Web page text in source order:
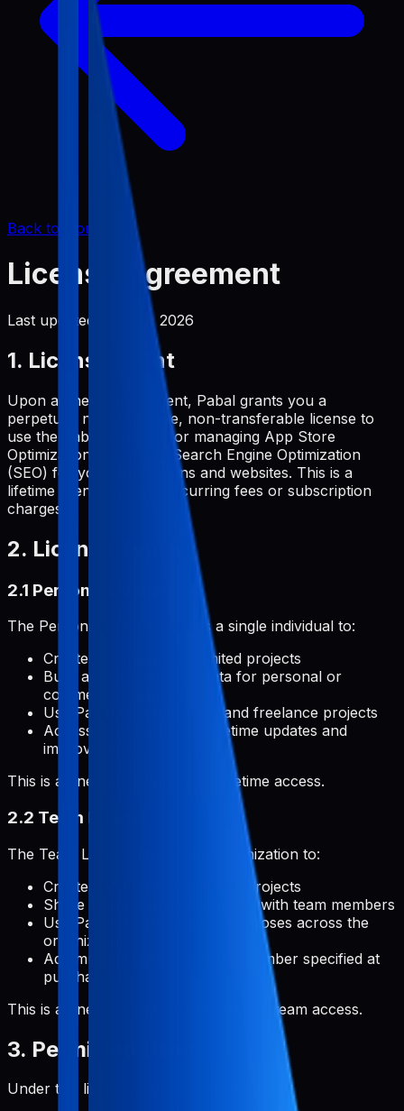
Back to Home
License Agreement
Last updated: June 2, 2026
1. License Grant
Upon a one-time payment, Pabal grants you a
perpetual, non-exclusive, non-transferable license to
use the Pabal platform for managing App Store
Optimization (ASO) and Search Engine Optimization
(SEO) for your applications and websites. This is a
lifetime license with no recurring fees or subscription
charges.
2. License Types
2.1 Personal License
The Personal License permits a single individual to:
Create and manage unlimited projects
Build and develop metadata for personal or
commercial applications
Use Pabal for client work and freelance projects
Access all features with lifetime updates and
improvements
This is a one-time payment for lifetime access.
2.2 Team License
The Team License permits an organization to:
Create and manage unlimited projects
Share projects and collaborate with team members
Use Pabal for commercial purposes across the
organization
Add multiple team members (number specified at
purchase)
This is a one-time payment for lifetime team access.
3. Permitted Uses
Under this license, you are permitted to: